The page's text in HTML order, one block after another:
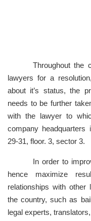
Throughout the
lawyers for a
about it’s status, the
needs to be further
with the lawyer to
company headquarters
29-31, floor. 3, sector 3.
In order to
hence maximize
relationships with
the country, such as
legal experts,